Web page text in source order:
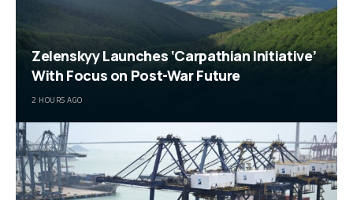
Zelenskyy Launches ‘Carpathian Initiative’
With Focus on Post-War Future
2 HOURS AGO